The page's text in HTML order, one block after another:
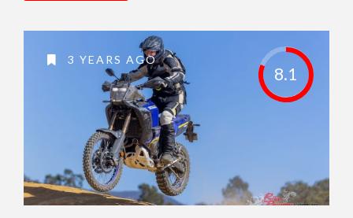
8.1
3 YEARS AGO